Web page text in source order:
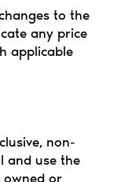
to the
any price
applicable
non-
and use the
owned or